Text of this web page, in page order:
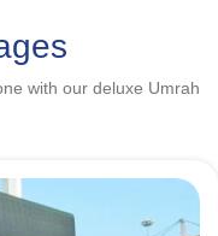
with our deluxe Umrah